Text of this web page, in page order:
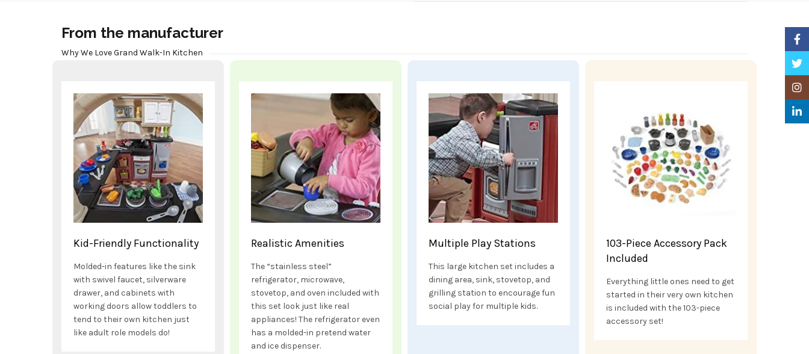
From the manufacturer
Why We Love Grand Walk-In Kitchen
Kid-Friendly Functionality
Molded-in features like the sink
with swivel faucet, silverware
drawer, and cabinets with
working doors allow toddlers to
tend to their own kitchen just
like adult role models do!
Realistic Amenities
The “stainless steel”
refrigerator, microwave,
stovetop, and oven included with
this set look just like real
appliances! The refrigerator even
has a molded-in pretend water
and ice dispenser.
Multiple Play Stations
This large kitchen set includes a
dining area, sink, stovetop, and
grilling station to encourage fun
social play for multiple kids.
103-Piece Accessory Pack
Included
Everything little ones need to get
started in their very own kitchen
is included with the 103-piece
accessory set!